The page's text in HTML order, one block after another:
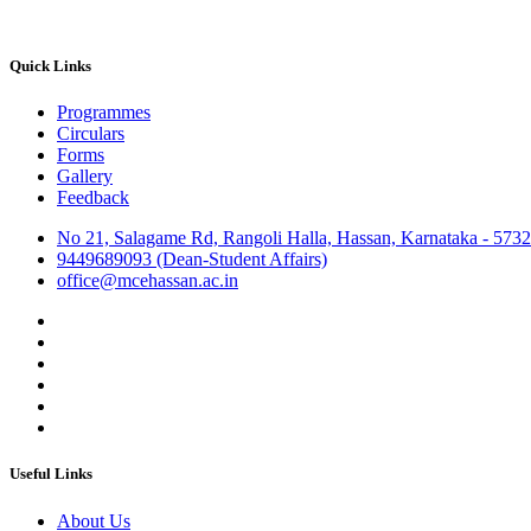
Quick Links
Programmes
Circulars
Forms
Gallery
Feedback
No 21, Salagame Rd, Rangoli Halla, Hassan, Karnataka -
9449689093 (Dean-Student Affairs)
office@mcehassan.ac.in
Useful Links
About Us